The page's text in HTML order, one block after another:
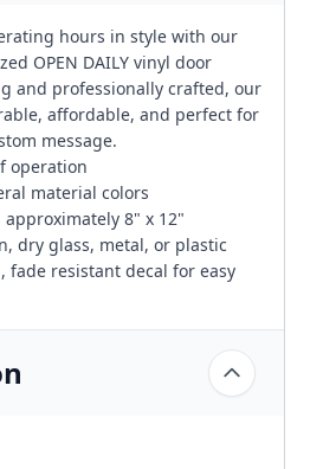
hours in style with our
OPEN DAILY vinyl door
and professionally crafted, our
affordable, and perfect for
message.
operation
material colors
approximately 8" x 12"
dry glass, metal, or plastic
fade resistant decal for easy